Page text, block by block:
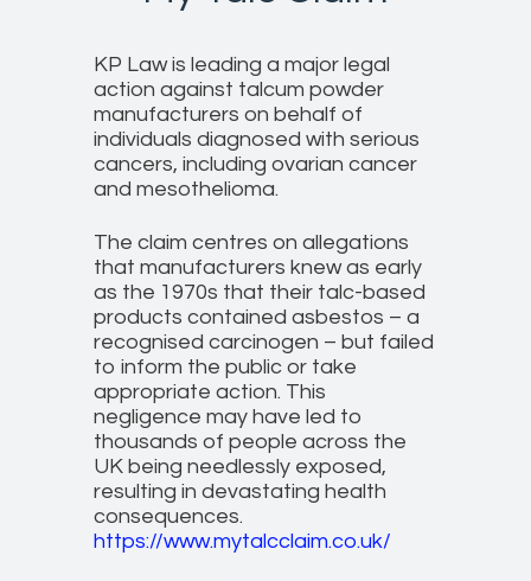
KP Law is leading a major legal
action against talcum powder
manufacturers on behalf of
individuals diagnosed with serious
cancers, including ovarian cancer
and mesothelioma.
The claim centres on allegations
that manufacturers knew as early
as the 1970s that their talc-based
products contained asbestos – a
recognised carcinogen – but failed
to inform the public or take
appropriate action. This
negligence may have led to
thousands of people across the
UK being needlessly exposed,
resulting in devastating health
consequences.
https://www.mytalcclaim.co.uk/